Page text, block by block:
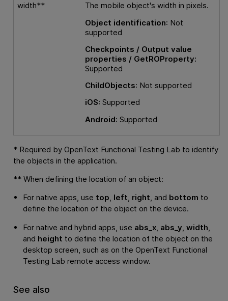
width**
The mobile object's width in pixels.
Object identification: Not
supported
Checkpoints / Output value
properties / GetROProperty:
Supported
ChildObjects: Not supported
iOS: Supported
Android: Supported
* Required by OpenText Functional Testing Lab to identify
the objects in the application.
** When defining the location of an object:
For native apps, use top, left, right, and bottom to
define the location of the object on the device.
For native and hybrid apps, use abs_x, abs_y width
and height to define the location of the object on the
desktop screen, such as on the OpenText Functional
Testing Lab remote access window.
See also